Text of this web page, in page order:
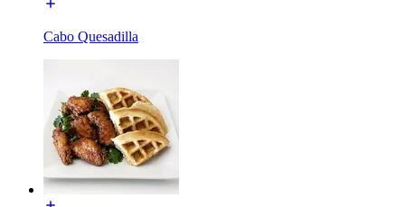
Cabo Quesadilla